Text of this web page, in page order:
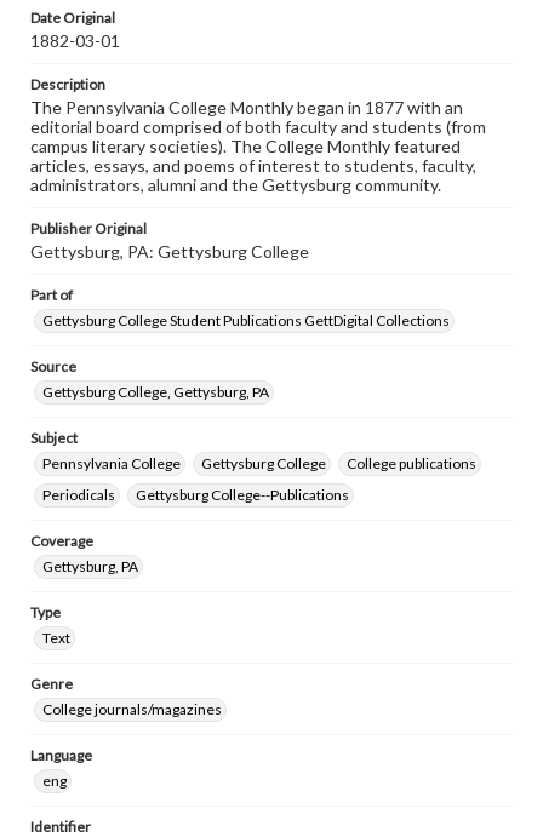
assistance in understanding rights, obtaining
permissions, or requesting files for publication or
research purposes, please contact us at
Date Original
1882-03-01
Description
The Pennsylvania College Monthly began in 1877 with an
editorial board comprised of both faculty and students (from
campus literary societies). The College Monthly featured
articles, essays, and poems of interest to students, faculty,
administrators, alumni and the Gettysburg community.
Publisher Original
Gettysburg, PA: Gettysburg College
Part of
Gettysburg College Student Publications GettDigital Collections
Source
Gettysburg College, Gettysburg, PA
Subject
Pennsylvania College
Gettysburg College
College publications
Periodicals
Gettysburg College--Publications
Coverage
Gettysburg, PA
Type
Text
Genre
College journals/magazines
Language
eng
Identifier